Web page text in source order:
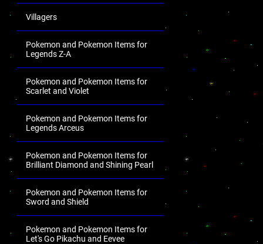
Villagers
Pokemon and Pokemon Items for
Legends Z-A
Pokemon and Pokemon Items for
Scarlet and Violet
Pokemon and Pokemon Items for
Legends Arceus
Pokemon and Pokemon Items for
Brilliant Diamond and Shining Pearl
Pokemon and Pokemon Items for
Sword and Shield
Pokemon and Pokemon Items for
Let's Go Pikachu and Eevee